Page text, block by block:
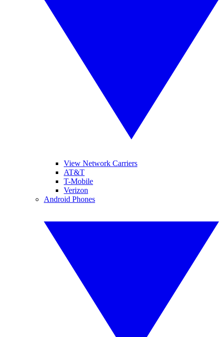
View Network Carriers
AT&T
T-Mobile
Verizon
Android Phones